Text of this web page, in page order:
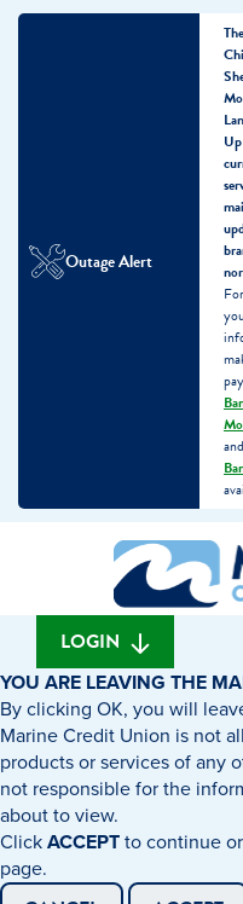
Outage Alert
and
banking
LOGIN
YOU ARE LEAVING THE
By clicking OK, you will
Marine Credit Union is not
products or services of any
not responsible for the
about to view.
ClickACCEPTto continue or
page.